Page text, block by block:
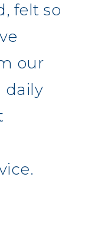
felt so
our
daily